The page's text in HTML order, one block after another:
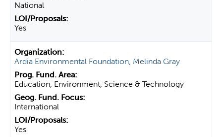
National
Yes
Ardia Environmental Foundation, Melinda Gray
Education, Environment, Science & Technology
International
Yes